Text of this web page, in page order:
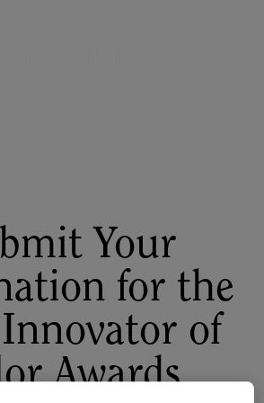
Your
for the
of
Awards